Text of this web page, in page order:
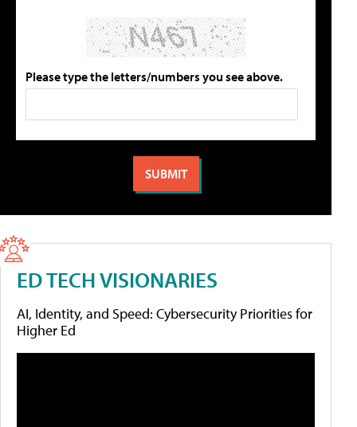
Please type the letters/numbers you see above.
ED TECH VISIONARIES
AI, Identity, and Speed: Cybersecurity Priorities for
Higher Ed